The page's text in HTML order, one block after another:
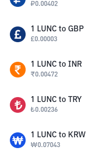
₽0.00402
1 LUNC to GBP
£0.00003
1 LUNC to INR
₹0.00472
1 LUNC to TRY
₺0.00236
1 LUNC to KRW
₩0.07043